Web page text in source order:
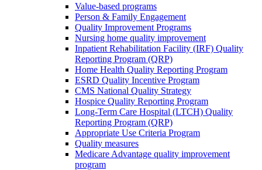
Value-based programs
Person & Family Engagement
Quality Improvement Programs
Nursing home quality improvement
Inpatient Rehabilitation Facility (IRF) Quality
Reporting Program (QRP)
Home Health Quality Reporting Program
ESRD Quality Incentive Program
CMS National Quality Strategy
Hospice Quality Reporting Program
Long-Term Care Hospital (LTCH) Quality
Reporting Program (QRP)
Appropriate Use Criteria Program
Quality measures
Medicare Advantage quality improvement
program